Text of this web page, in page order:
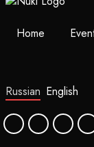
Home
Russian English